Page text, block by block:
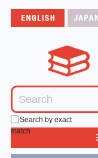
Search by exact
match